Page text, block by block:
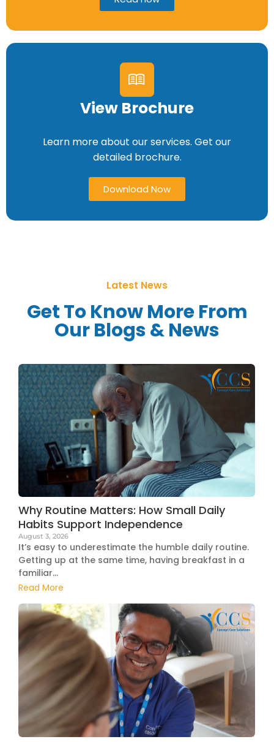
View Brochure
Learn more about our services. Get our
detailed brochure.
Download Now
Latest News
Get To Know More From
Our Blogs & News
Why Routine Matters: How Small Daily
Habits Support Independence
August 3, 2026
It’s easy to underestimate the humble daily routine.
Getting up at the same time, having breakfast in a
familiar...
Read More